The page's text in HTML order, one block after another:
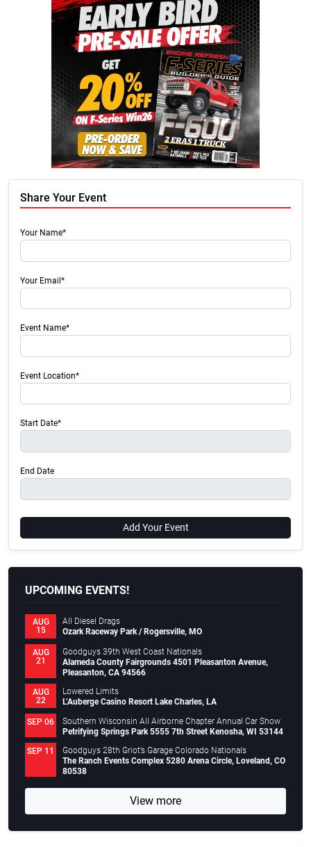
Share Your Event
Your Name*
Your Email*
Event Name*
Event Location*
Start Date*
End Date
Add Your Event
UPCOMING EVENTS!
AUG
15
All Diesel Drags
Ozark Raceway Park / Rogersville, MO
AUG
21
Goodguys 39th West Coast Nationals
Alameda County Fairgrounds 4501 Pleasanton Avenue,
Pleasanton, CA 94566
AUG
22
Lowered Limits
L’Auberge Casino Resort Lake Charles, LA
SEP 06
Southern Wisconsin All Airborne Chapter Annual Car Show
Petrifying Springs Park 5555 7th Street Kenosha, WI 53144
SEP 11
Goodguys 28th Griot’s Garage Colorado Nationals
The Ranch Events Complex 5280 Arena Circle, Loveland, CO
80538
View more